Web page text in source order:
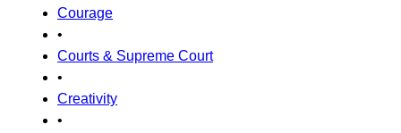
Courage
•
Courts & Supreme Court
•
Creativity
•